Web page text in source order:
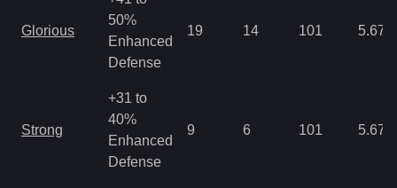
Glorious
50%
Enhanced
Defense
19 14 101 5.67
Strong
+31 to
40%
Enhanced
Defense
9 6 101 5.67